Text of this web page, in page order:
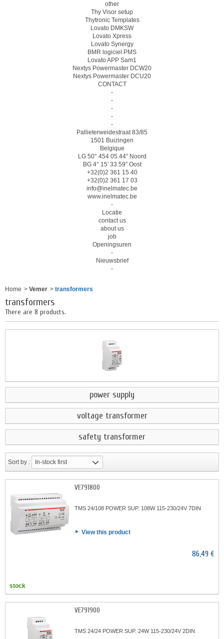
other
Thy Visor setup
Thytronic Templates
Lovato DMKSW
Lovato Xpress
Lovato Synergy
BMR logiciel PMS
Lovato APP Sam1
Nextys Powermaster DCW20
Nextys Powermaster DCU20
CONTACT
-
-
-
-
-
Pallieterweidestraat 83/85
1501 Buizingen
Belgique
LG 50° 454 05.44″ Noord
BG 4° 15′ 33.59″ Oost
+32(0)2 361 15 40
+32(0)2 361 17 03
info@inelmatec.be
www.inelmatec.be
-
Locatie
contact us
about us
job
Openingsuren
-
Nieuwsbrief
-
Home > Vemer > transformers
transformers
There are 8 products.
power supply
voltage transformer
safety transformer
Sort by : In-stock first
VE791800
TMS 24/108 POWER SUP. 108W 115-230/24V 7DIN
View this product
86,49 €
stock
VE791900
TMS 24/24 POWER SUP. 24W 115-230/24V 2DIN